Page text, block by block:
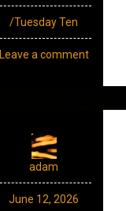
/Tuesday Ten
Leave a comment
adam
June 12, 2026